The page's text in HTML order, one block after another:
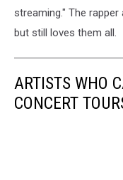
streaming." The
but still loves them all.
ARTISTS WHO
CONCERT